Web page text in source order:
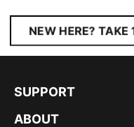
NEW HERE? TAKE
SUPPORT
ABOUT